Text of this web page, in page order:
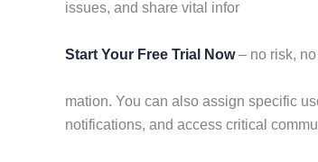
issues, and share vital infor
Start Your Free Trial Now– no risk, no
mation. You can also assign specific
notifications, and access critical